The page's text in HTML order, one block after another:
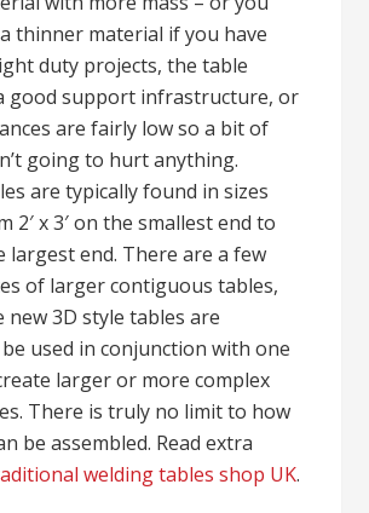
thinner material if you have
duty projects, the table
good support infrastructure, or
are fairly low so a bit of
going to hurt anything.
are typically found in sizes
2′ x 3′ on the smallest end to
largest end. There are a few
of larger contiguous tables,
new 3D style tables are
used in conjunction with one
larger or more complex
There is truly no limit to how
be assembled. Read extra
welding tables shop UK.